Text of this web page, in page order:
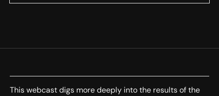
This webcast digs more deeply into the results of the